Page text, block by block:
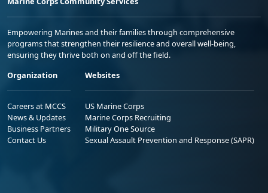
Empowering Marines and their families through comprehensive
programs that strengthen their resilience and overall well-being,
ensuring they thrive both on and off the field.
Organization
Careers at MCCS
News & Updates
Business Partners
Contact Us
Websites
US Marine Corps
Marine Corps Recruiting
Military One Source
Sexual Assault Prevention and Response (SAPR)